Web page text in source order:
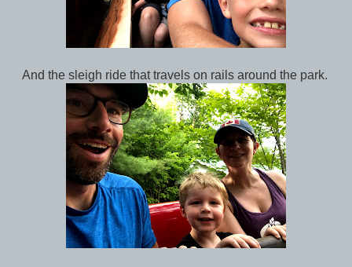
And the sleigh ride that travels on rails around the park.